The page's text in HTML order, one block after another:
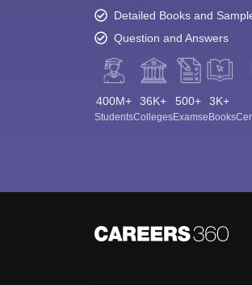
Detailed Books and
Question and Answers
400M+
Students
36K+
Colleges
500+
Exams
3K+
eBooks